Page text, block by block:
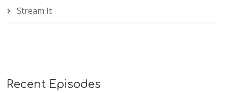
Stream It
Recent Episodes